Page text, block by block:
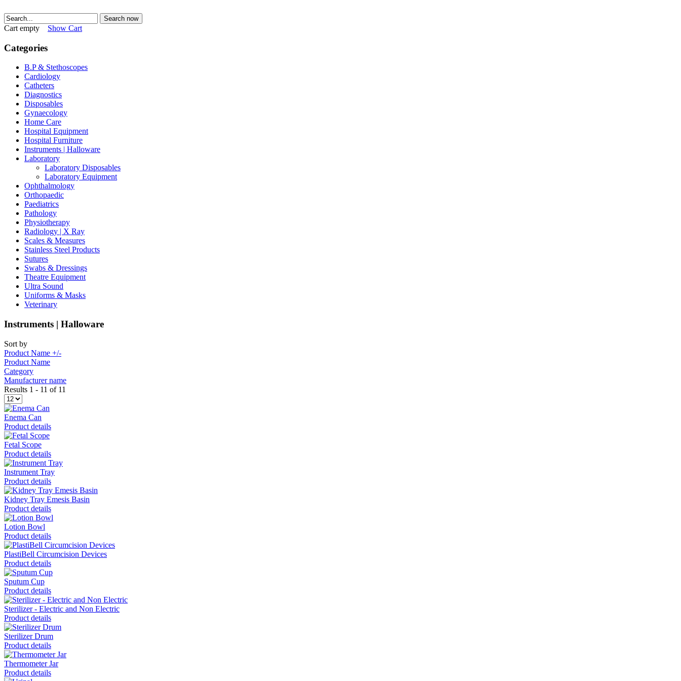
Search now
Cart empty Show Cart
Categories
B.P & Stethoscopes
Cardiology
Catheters
Diagnostics
Disposables
Gynaecology
Home Care
Hospital Equipment
Hospital Furniture
Instruments | Halloware
Laboratory
Laboratory Disposables
Laboratory Equipment
Ophthalmology
Orthopaedic
Paediatrics
Pathology
Physiotherapy
Radiology | X Ray
Scales & Measures
Stainless Steel Products
Sutures
Swabs & Dressings
Theatre Equipment
Ultra Sound
Uniforms & Masks
Veterinary
Instruments | Halloware
Sort by
Product Name +/-
Product Name
Category
Manufacturer name
Results 1 - 11 of 11
Enema Can
Product details
Fetal Scope
Product details
Instrument Tray
Product details
Kidney Tray Emesis Basin
Product details
Lotion Bowl
Product details
PlastiBell Circumcision Devices
Product details
Sputum Cup
Product details
Sterilizer - Electric and Non Electric
Product details
Sterilizer Drum
Product details
Thermometer Jar
Product details